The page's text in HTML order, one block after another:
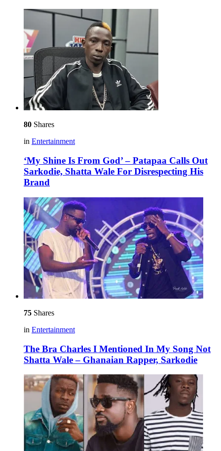
80 Shares
in Entertainment
‘My Shine Is From God’ – Patapaa Calls Out
Sarkodie, Shatta Wale For Disrespecting His
Brand
75 Shares
in Entertainment
The Bra Charles I Mentioned In My Song Not
Shatta Wale – Ghanaian Rapper, Sarkodie